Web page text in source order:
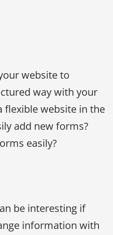
website to
way with your
flexible website in the
add new forms?
easily?
be interesting if
information with